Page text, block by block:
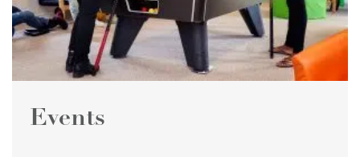
Events